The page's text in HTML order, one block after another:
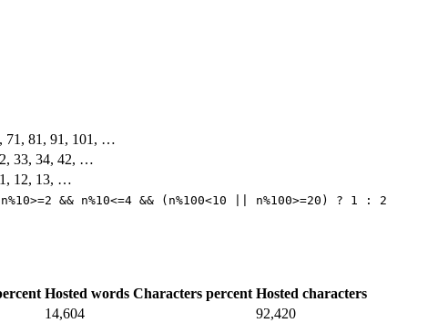
71, 81, 91, 101, …
33, 34, 42, …
12, 13, …
&& n%10<=4 && (n%100<10 || n%100>=20) ? 1 : 2
Hosted words Characters percent Hosted characters
14,604
92,420